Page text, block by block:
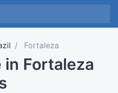
Fortaleza
Fortaleza